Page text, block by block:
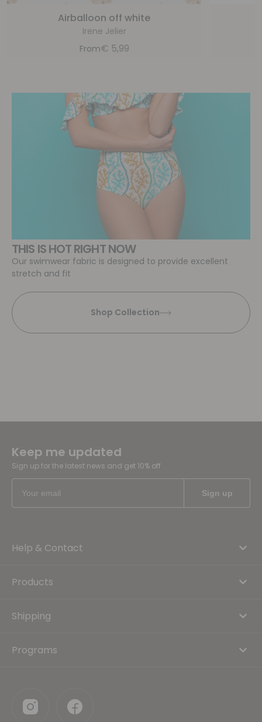
Airballoon off white
Irene Jelier
From€ 5,99
THIS IS HOT RIGHT NOW
Our swimwear fabric is designed to provide excellent
stretch and fit
Shop Collection
Keep me updated
Sign up for the latest news and get 10% off
Help & Contact
Products
Shipping
Programs